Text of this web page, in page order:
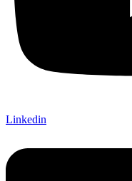
Linkedin